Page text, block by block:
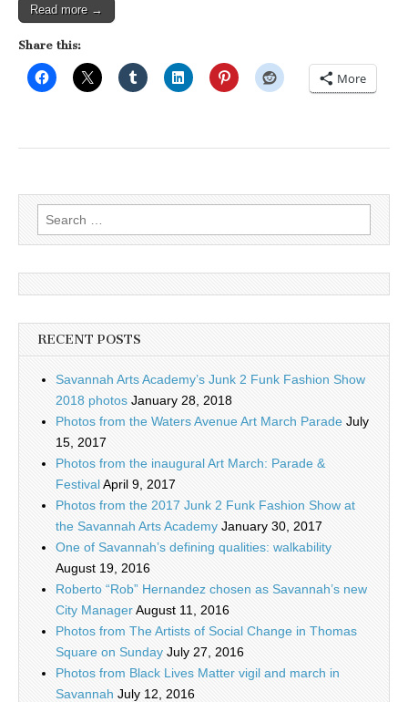
Read more →
Share this:
More
Search
for:
RECENT POSTS
Savannah Arts Academy’s Junk 2 Funk Fashion Show
2018 photos January 28, 2018
Photos from the Waters Avenue Art March Parade July
15, 2017
Photos from the inaugural Art March: Parade &
FestivalApril 9, 2017
Photos from the 2017 Junk 2 Funk Fashion Show at
the Savannah Arts Academy January 30, 2017
One of Savannah’s defining qualities: walkability
August 19, 2016
Roberto “Rob” Hernandez chosen as Savannah’s new
City ManagerAugust 11, 2016
Photos from The Artists of Social Change in Thomas
Square on Sunday July 27, 2016
Photos from Black Lives Matter vigil and march in
Savannah July 12, 2016